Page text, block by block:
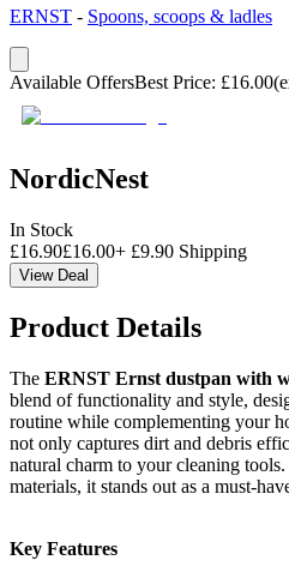
ERNST - Spoons, scoops & ladles
Available OffersBest Price: £16.00
NordicNest
In Stock
£16.90£16.00+ £9.90 Shipping
View Deal
Product Details
The ERNST Ernst dustpan with
blend of functionality and style,
routine while complementing your
not only captures dirt and debris
natural charm to your cleaning
materials, it stands out as a must-
Key Features